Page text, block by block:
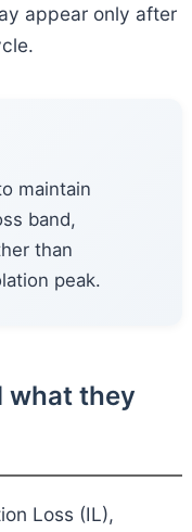
appear only after
maintain
band,
than
peak.
what they
Loss (IL),